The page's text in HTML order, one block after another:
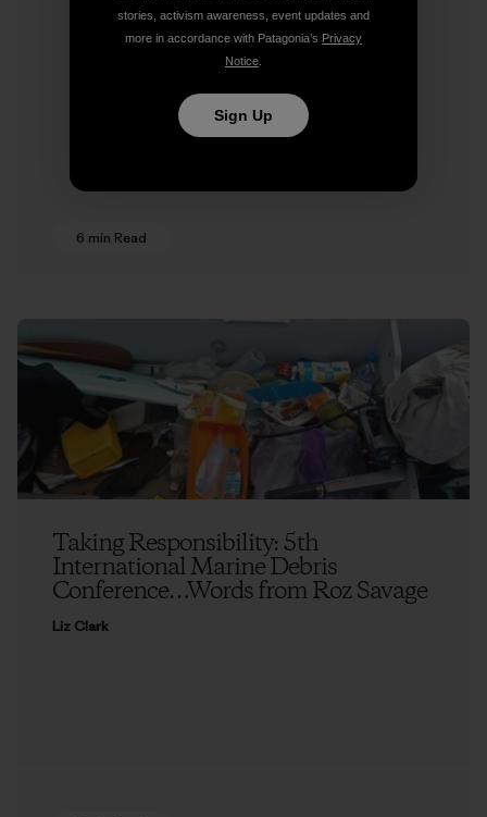
6 min Read
Taking Responsibility: 5th
International Marine Debris
Conference…Words from Roz Savage
Liz Clark
stories, activism awareness, event updates and
more in accordance with Patagonia’s Privacy
Notice
Sign Up